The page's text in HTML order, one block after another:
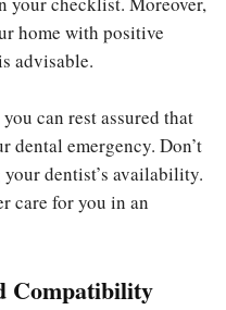
home with positive
advisable.
can rest assured that
dental emergency. Don’t
dentist’s availability.
care for you in an
Compatibility